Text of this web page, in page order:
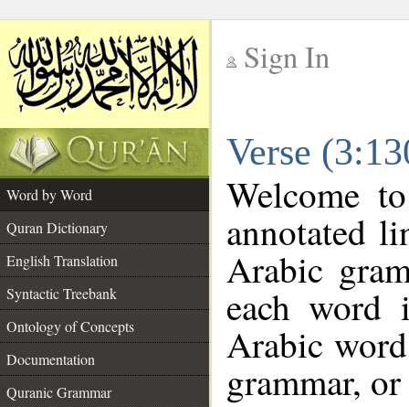
Sign In
Verse
Word by Word
Quran Dictionary
English Translation
Syntactic Treebank
Ontology of Concepts
Documentation
Quranic Grammar
Welcome
annotated
Arabic
each
Arabic
grammar,